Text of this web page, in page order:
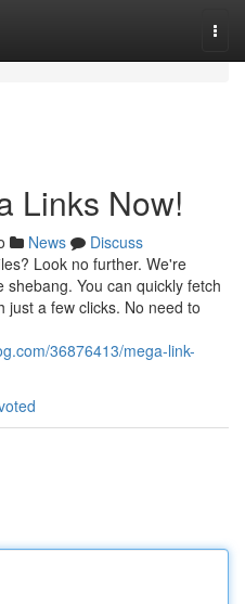
Links Now!
News
Discuss
Look no further. We're
You can quickly fetch
just a few clicks. No need to
36876413/mega-link-